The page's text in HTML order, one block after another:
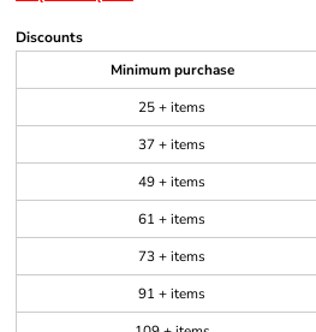
Discounts
Minimum purchase
25 + items
37 + items
49 + items
61 + items
73 + items
91 + items